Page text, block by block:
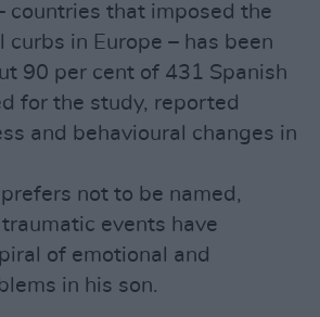
countries that imposed the
curbs in Europe – has been
90 per cent of 431 Spanish
for the study, reported
and behavioural changes in
prefers not to be named,
events have
of emotional and
in his son.